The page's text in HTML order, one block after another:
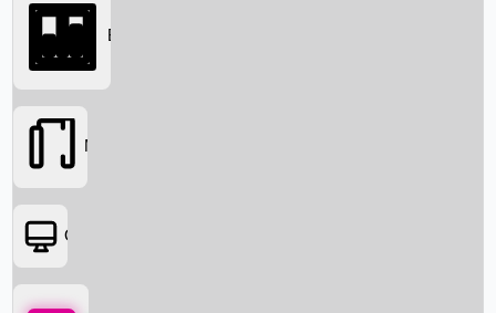
Searching...
Box Office
Movies
OTT